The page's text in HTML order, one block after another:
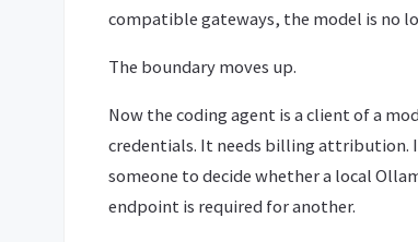
compatible gateways, the model is no
The boundary moves up.
Now the coding agent is a client of a
credentials. It needs billing attribution.
someone to decide whether a local
endpoint is required for another.